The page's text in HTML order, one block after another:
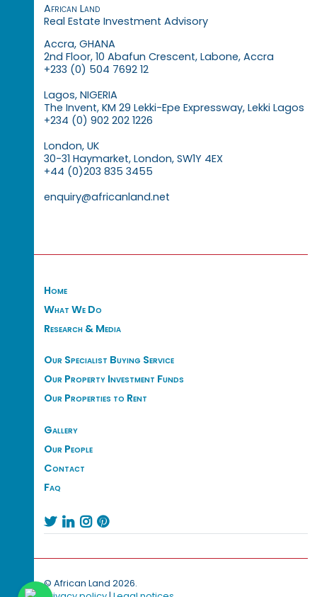
African Land
Real Estate Investment Advisory
Accra, GHANA
2nd Floor, 10 Abafun Crescent, Labone, Accra
+233 (0) 504 7692 12
Lagos, NIGERIA
The Invent, KM 29 Lekki-Epe Expressway, Lekki Lagos
+234 (0) 902 202 1226
London, UK
30-31 Haymarket, London, SW1Y 4EX
+44 (0)203 835 3455
enquiry@africanland.net
Home
What We Do
Research & Media
Our Specialist Buying Service
Our Property Investment Funds
Our Properties to Rent
Gallery
Our People
Contact
Faq
   
© African Land 2026.